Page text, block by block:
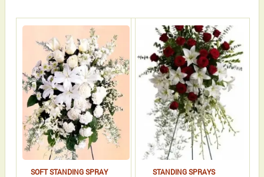
SOFT STANDING SPRAY STANDING SPRAYS